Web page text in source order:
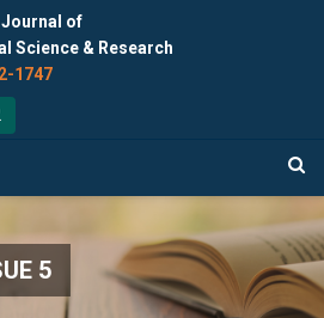
of
Science & Research
1747
5